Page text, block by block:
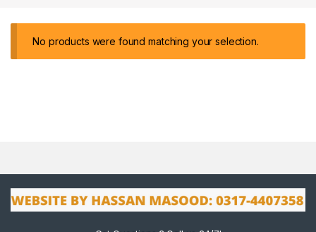
No products were found matching your selection.